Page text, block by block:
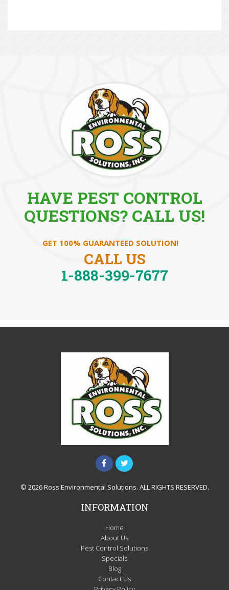
HAVE PEST CONTROL
QUESTIONS? CALL US!
GET 100% GUARANTEED SOLUTION!
CALL US
1-888-399-7677
© 2026 Ross Environmental Solutions. ALL RIGHTS RESERVED.
INFORMATION
Home
About Us
Pest Control Solutions
Specials
Blog
Contact Us